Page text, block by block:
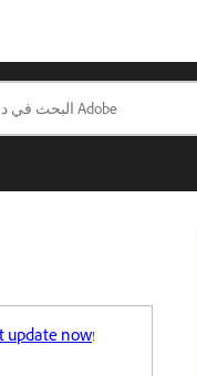
update now!